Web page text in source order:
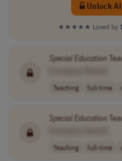
Unlock
★★★★★ Loved by
SpecialEducation
Teaching full-time
SpecialEducation
Teaching full-time